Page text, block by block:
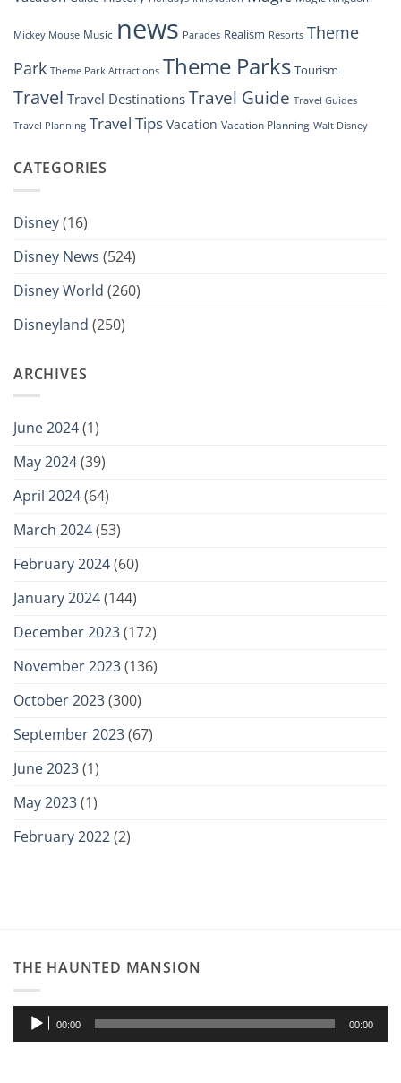
Mickey Mouse Music news Parades Realism Resorts Theme
Park Theme Park Attractions Theme Parks Tourism
Travel Travel Destinations Travel Guide Travel Guides
Travel Planning Travel Tips Vacation Vacation Planning Walt Disney
CATEGORIES
Disney(16)
Disney News (524)
Disney World (260)
Disneyland (250)
ARCHIVES
June 2024(1)
May 2024(39)
April 2024(64)
March 2024(53)
February 2024(60)
January 2024(144)
December 2023(172)
November 2023(136)
October 2023(300)
September 2023(67)
June 2023(1)
May 2023(1)
February 2022(2)
THE HAUNTED MANSION
Audio
Player
00:00 00:00